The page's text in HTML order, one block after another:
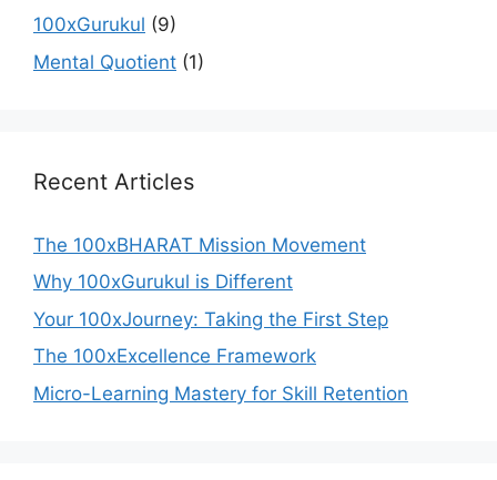
100xGurukul (9)
Mental Quotient (1)
Recent Articles
The 100xBHARAT Mission Movement
Why 100xGurukul is Different
Your 100xJourney: Taking the First Step
The 100xExcellence Framework
Micro-Learning Mastery for Skill Retention